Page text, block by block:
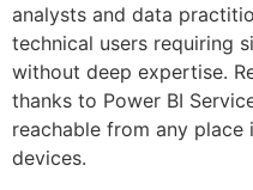
analysts and data
technical users requiring
without deep expertise.
thanks to Power BI
reachable from any
devices.